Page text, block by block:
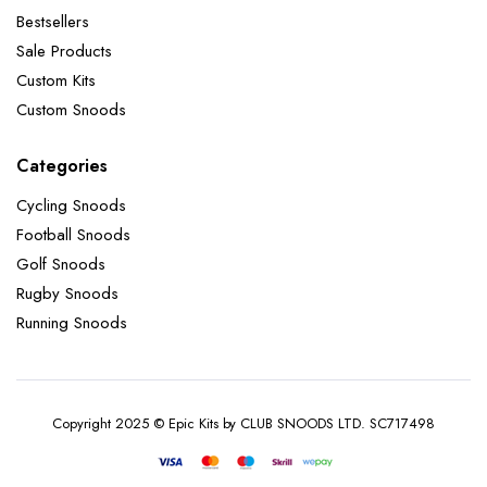
Bestsellers
Sale Products
Custom Kits
Custom Snoods
Categories
Cycling Snoods
Football Snoods
Golf Snoods
Rugby Snoods
Running Snoods
Copyright 2025 © Epic Kits by CLUB SNOODS LTD. SC717498